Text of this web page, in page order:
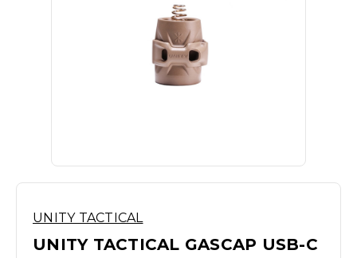
UNITY TACTICAL
UNITY TACTICAL GASCAP USB-C